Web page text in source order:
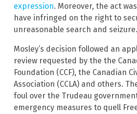
expression. Moreover, the act
have infringed on the right to
unreasonable search and seizure.
Mosley’s decision followed an
review requested by the the
Foundation (CCF), the Canadian
Association (CCLA) and others.
foul over the Trudeau
emergency measures to quell